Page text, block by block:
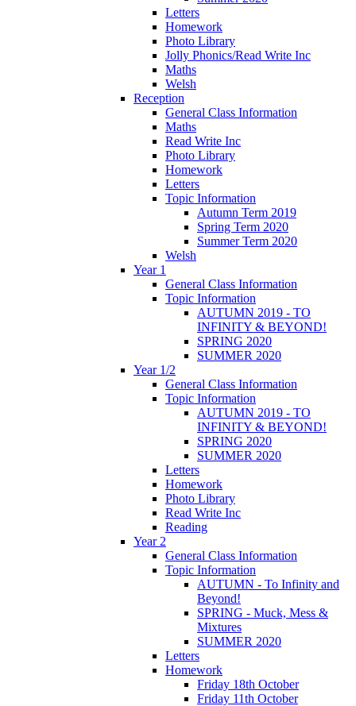
Letters
Homework
Photo Library
Jolly Phonics/Read Write Inc
Maths
Welsh
Reception
General Class Information
Maths
Read Write Inc
Photo Library
Homework
Letters
Topic Information
Autumn Term 2019
Spring Term 2020
Summer Term 2020
Welsh
Year 1
General Class Information
Topic Information
AUTUMN 2019 - TO
INFINITY & BEYOND!
SPRING 2020
SUMMER 2020
Year 1/2
General Class Information
Topic Information
AUTUMN 2019 - TO
INFINITY & BEYOND!
SPRING 2020
SUMMER 2020
Letters
Homework
Photo Library
Read Write Inc
Reading
Year 2
General Class Information
Topic Information
AUTUMN - To Infinity and
Beyond!
SPRING - Muck, Mess &
Mixtures
SUMMER 2020
Letters
Homework
Friday 18th October
Friday 11th October